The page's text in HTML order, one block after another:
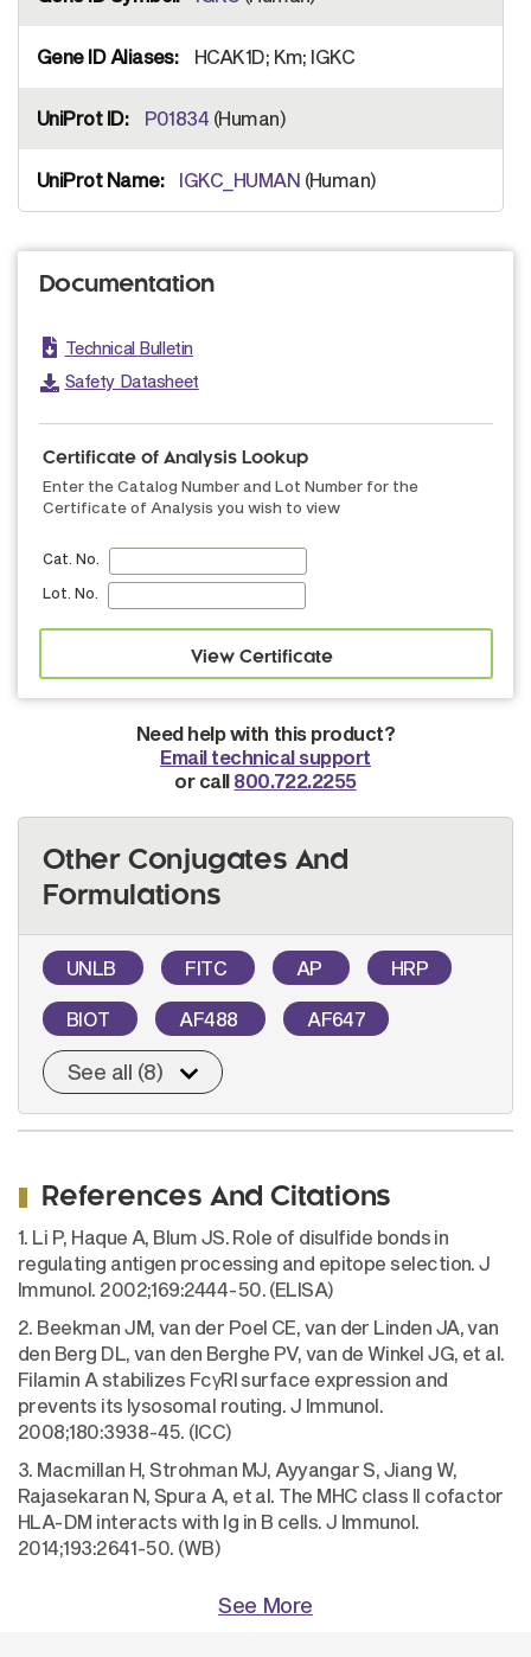
HCAK1D; Km; IGKC
P01834 (Human)
IGKC_HUMAN (Human)
Documentation
Technical Bulletin
Safety Datasheet
Certificate of Analysis Lookup
Enter the Catalog Number and Lot Number for the
Certificate of Analysis you wish to view
Cat. No.
Lot. No.
Need help with this product?
Email technical support
or call 800.722.2255
Other Conjugates And
Formulations
UNLB FITC AP HRP
BIOT AF488 AF647
See all (8)
References And Citations
1. Li P, Haque A, Blum JS. Role of disulfide bonds in
regulating antigen processing and epitope selection. J
Immunol. 2002;169:2444-50. (ELISA)
2. Beekman JM, van der Poel CE, van der Linden JA, van
den Berg DL, van den Berghe PV, van de Winkel JG, et al.
Filamin A stabilizes FcγRI surface expression and
prevents its lysosomal routing. J Immunol.
2008;180:3938-45. (ICC)
3. Macmillan H, Strohman MJ, Ayyangar S, Jiang W,
Rajasekaran N, Spura A, et al. The MHC class II cofactor
HLA-DM interacts with Ig in B cells. J Immunol.
2014;193:2641-50. (WB)
See More